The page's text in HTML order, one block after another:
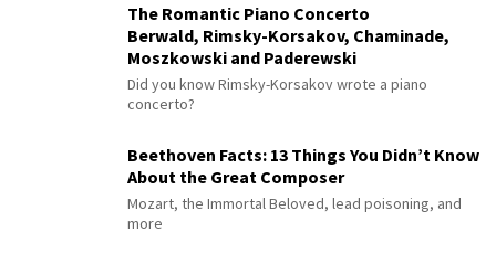
The Romantic Piano Concerto
Berwald, Rimsky-Korsakov, Chaminade,
Moszkowski and Paderewski
Did you know Rimsky-Korsakov wrote a piano
concerto?
Beethoven Facts: 13 Things You Didn’t Know
About the Great Composer
Mozart, the Immortal Beloved, lead poisoning, and
more